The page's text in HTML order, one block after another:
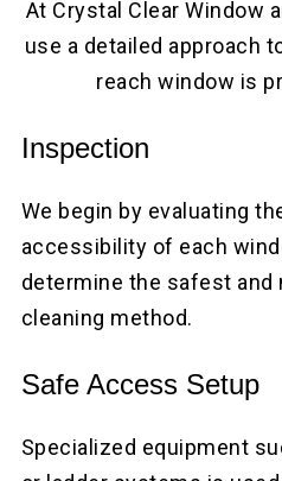
At Crystal Clear Window
use a detailed approach
reach window is
Inspection
We begin by evaluating
accessibility of each
determine the safest
cleaning method.
Safe Access Setup
Specialized equipment